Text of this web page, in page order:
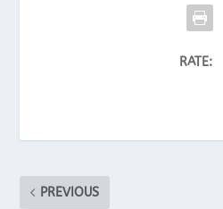
RATE:
PREVIOUS